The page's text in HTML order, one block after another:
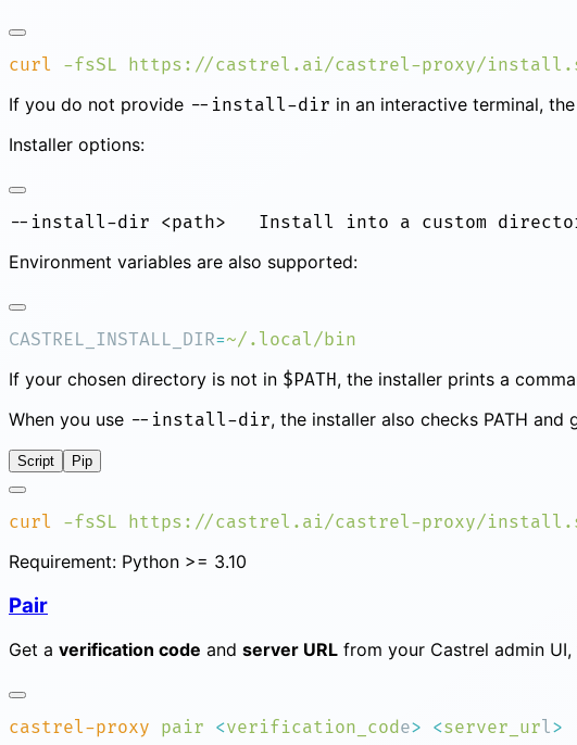
curl -fsSL https://castrel.ai/castrel-proxy/
If you do not provide --install-dir in an interactive terminal,
Installer options:
Environment variables are also supported:
CASTREL_INSTALL_DIR=
If your chosen directory is not in $PATH, the installer prints a
When you use --install-dir, the installer also checks PATH
Script Pip
curl -fsSL https://castrel.ai/castrel-proxy/
Requirement: Python >= 3.10
Pair
Get a verification code and server URL from your Castrel admin UI,
castrel-proxy pair <verification_code> <server_url